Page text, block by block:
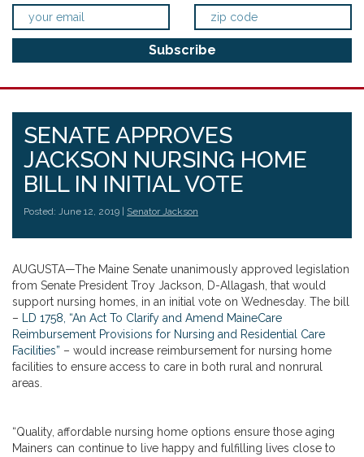
SENATE APPROVES
JACKSON NURSING HOME
BILL IN INITIAL VOTE
Posted: June 12, 2019 | Senator Jackson
AUGUSTA—The Maine Senate unanimously approved legislation
from Senate President Troy Jackson, D-Allagash, that would
support nursing homes, in an initial vote on Wednesday. The bill
–
LD 1758, “An Act To Clarify and Amend MaineCare
Reimbursement Provisions for Nursing and Residential Care
Facilities” – would increase reimbursement for nursing home
facilities to ensure access to care in both rural and nonrural
areas.
“Quality, affordable nursing home options ensure those aging
Mainers can continue to live happy and fulfilling lives close to